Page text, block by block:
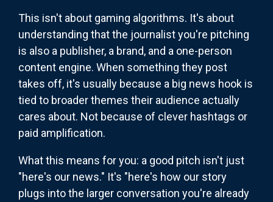
This isn't about gaming algorithms. It's about
understanding that the journalist you're pitching
is also a publisher, a brand, and a one-person
content engine. When something they post
takes off, it's usually because a big news hook is
tied to broader themes their audience actually
cares about. Not because of clever hashtags or
paid amplification.
What this means for you: a good pitch isn't just
"here's our news." It's "here's how our story
plugs into the larger conversation you're already